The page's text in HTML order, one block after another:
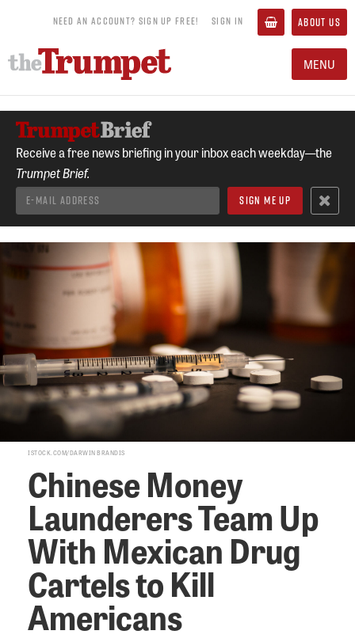
NEED AN ACCOUNT? SIGN UP FREE! SIGN IN ABOUT US
MENU
Receive a free news briefing in your inbox each weekday—the
Trumpet Brief.
ISTOCK.COM/DARWIN BRANDIS
Chinese Money
Launderers Team Up
With Mexican Drug
Cartels to Kill
Americans